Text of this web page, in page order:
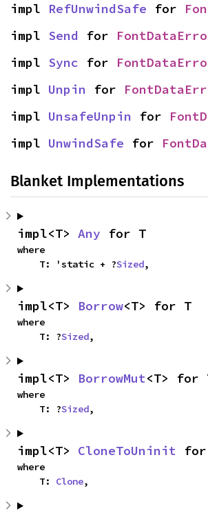
impl RefUnwindSafe for
impl Send for
impl Sync for
impl Unpin for
impl UnsafeUnpin for
impl UnwindSafe for
Blanket Implementations
impl<T> Any for T
where
    T: 'static + ?
Sized,
impl<T> Borrow<T> for T
where
    T: ?
Sized,
impl<T> BorrowMut<T> for
where
    T: ?
Sized,
impl<T> CloneToUninit
where
    T:
Clone,